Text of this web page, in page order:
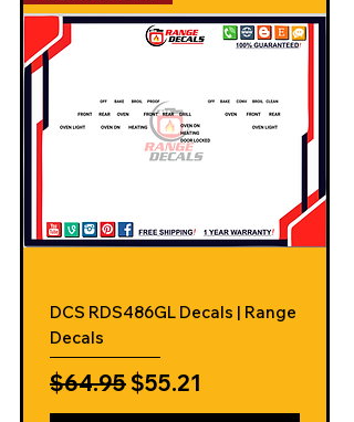
DCS RDS486GL Decals | Range
Decals
Regular Price
$64.95 Sale Price
$55.21